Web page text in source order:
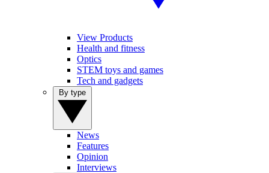
View Products
Health and fitness
Optics
STEM toys and games
Tech and gadgets
News
Features
Opinion
Interviews